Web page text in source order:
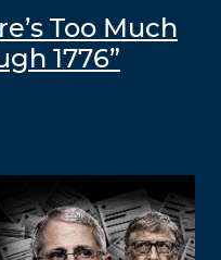
Too Much
1776”